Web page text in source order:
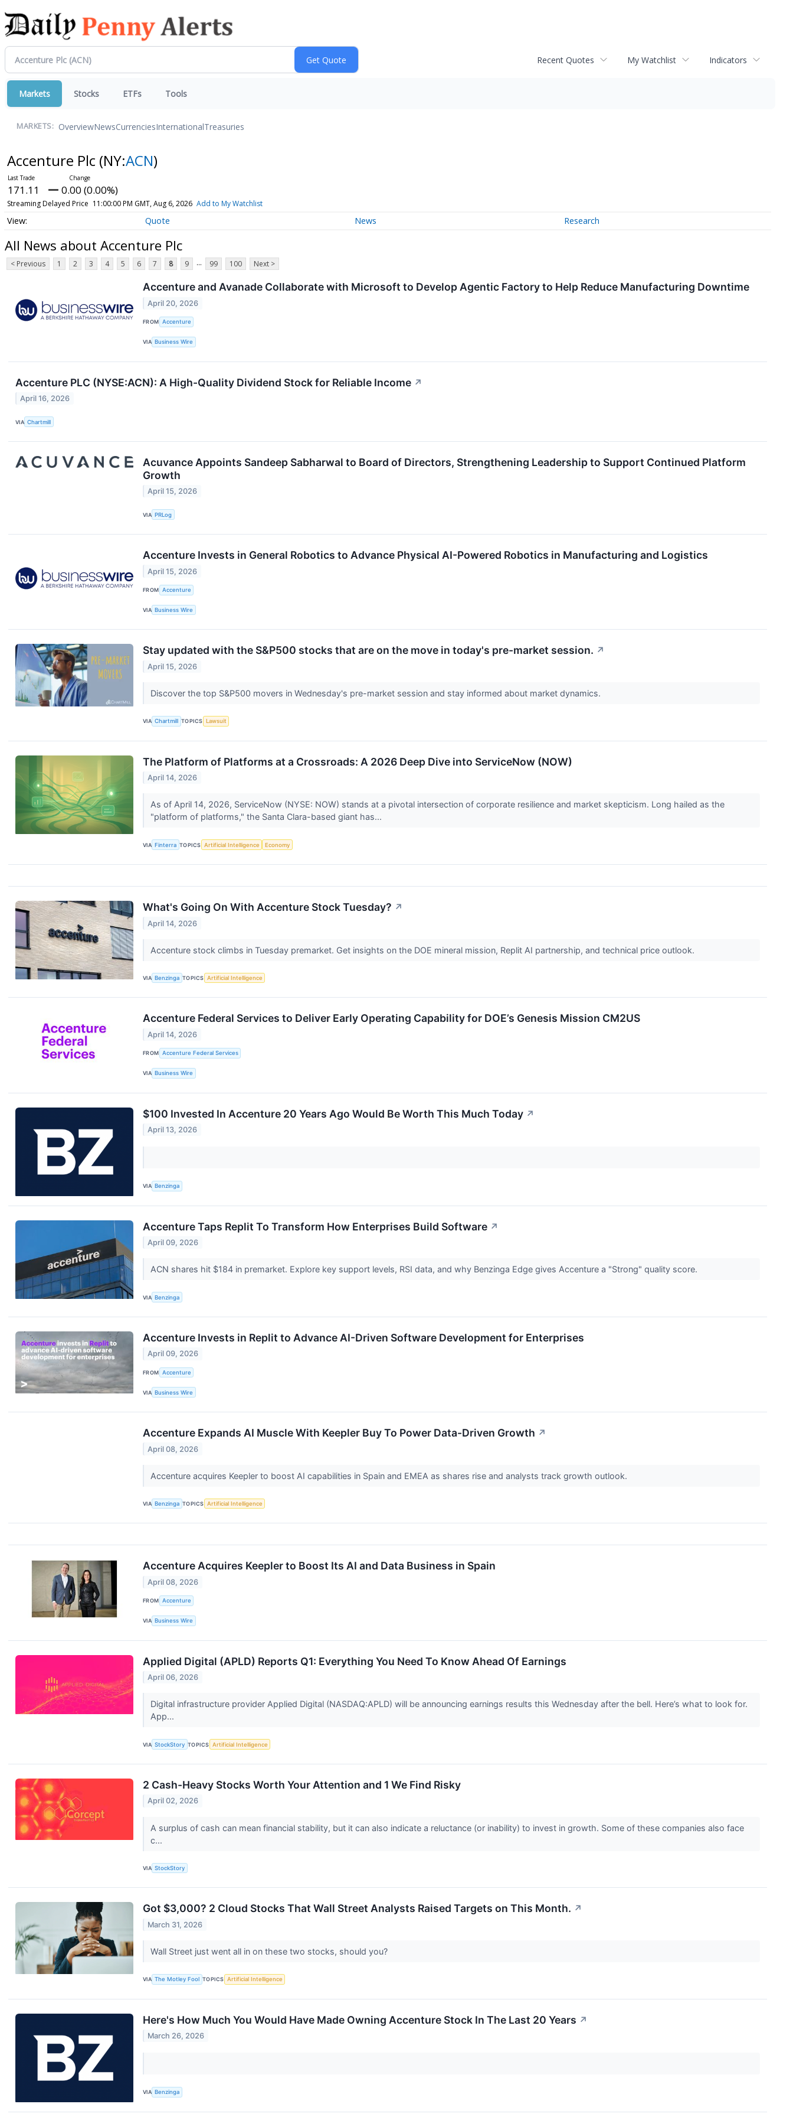
Recent Quotes My Watchlist Indicators
Markets Stocks ETFs Tools
MARKETS: OverviewNewsCurrenciesInternationalTreasuries
Accenture Plc (NY:ACN)
171.11 0.00 (0.00%)
Streaming Delayed Price 11:00:00 PM GMT, Aug 6, 2026 Add to My Watchlist
Quote News Research
All News about Accenture Plc
< Previous 1 2 3 4 5 6 7 8 9 ... 99 100 Next >
Accenture and Avanade Collaborate with Microsoft to Develop Agentic Factory to Help Reduce Manufacturing Downtime
April 20, 2026
FROM Accenture
VIA Business Wire
Accenture PLC (NYSE:ACN): A High-Quality Dividend Stock for Reliable Income ↗
April 16, 2026
VIA Chartmill
Acuvance Appoints Sandeep Sabharwal to Board of Directors, Strengthening Leadership to Support Continued Platform
Growth
April 15, 2026
VIA PRLog
Accenture Invests in General Robotics to Advance Physical AI-Powered Robotics in Manufacturing and Logistics
April 15, 2026
FROM Accenture
VIA Business Wire
Stay updated with the S&P500 stocks that are on the move in today's pre-market session. ↗
April 15, 2026
Discover the top S&P500 movers in Wednesday's pre-market session and stay informed about market dynamics.
VIA Chartmill TOPICS Lawsuit
The Platform of Platforms at a Crossroads: A 2026 Deep Dive into ServiceNow (NOW)
April 14, 2026
As of April 14, 2026, ServiceNow (NYSE: NOW) stands at a pivotal intersection of corporate resilience and market skepticism. Long hailed as the
"platform of platforms," the Santa Clara-based giant has...
VIA Finterra TOPICS Artificial Intelligence Economy
What's Going On With Accenture Stock Tuesday? ↗
April 14, 2026
Accenture stock climbs in Tuesday premarket. Get insights on the DOE mineral mission, Replit AI partnership, and technical price outlook.
VIA Benzinga TOPICS Artificial Intelligence
Accenture Federal Services to Deliver Early Operating Capability for DOE’s Genesis Mission CM2US
April 14, 2026
FROM Accenture Federal Services
VIA Business Wire
$100 Invested In Accenture 20 Years Ago Would Be Worth This Much Today ↗
April 13, 2026
VIA Benzinga
Accenture Taps Replit To Transform How Enterprises Build Software ↗
April 09, 2026
ACN shares hit $184 in premarket. Explore key support levels, RSI data, and why Benzinga Edge gives Accenture a "Strong" quality score.
VIA Benzinga
Accenture Invests in Replit to Advance AI-Driven Software Development for Enterprises
April 09, 2026
FROM Accenture
VIA Business Wire
Accenture Expands AI Muscle With Keepler Buy To Power Data-Driven Growth ↗
April 08, 2026
Accenture acquires Keepler to boost AI capabilities in Spain and EMEA as shares rise and analysts track growth outlook.
VIA Benzinga TOPICS Artificial Intelligence
Accenture Acquires Keepler to Boost Its AI and Data Business in Spain
April 08, 2026
FROM Accenture
VIA Business Wire
Applied Digital (APLD) Reports Q1: Everything You Need To Know Ahead Of Earnings
April 06, 2026
Digital infrastructure provider Applied Digital (NASDAQ:APLD) will be announcing earnings results this Wednesday after the bell. Here’s what to look for.
App...
VIA StockStory TOPICS Artificial Intelligence
2 Cash-Heavy Stocks Worth Your Attention and 1 We Find Risky
April 02, 2026
A surplus of cash can mean financial stability, but it can also indicate a reluctance (or inability) to invest in growth. Some of these companies also face
c...
VIA StockStory
Got $3,000? 2 Cloud Stocks That Wall Street Analysts Raised Targets on This Month. ↗
March 31, 2026
Wall Street just went all in on these two stocks, should you?
VIA The Motley Fool TOPICS Artificial Intelligence
Here's How Much You Would Have Made Owning Accenture Stock In The Last 20 Years ↗
March 26, 2026
VIA Benzinga